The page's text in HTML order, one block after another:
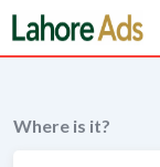
Skip
to
content
Where is it?